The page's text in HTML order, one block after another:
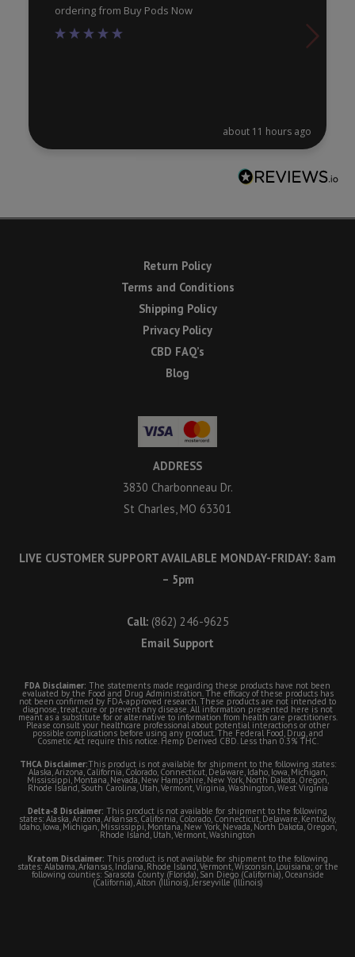
ordering from Buy Pods Now
about 11 hours ago
Return Policy
Terms and Conditions
Shipping Policy
Privacy Policy
CBD FAQ’s
Blog
ADDRESS
3830 Charbonneau Dr.
St Charles, MO 63301
LIVE CUSTOMER SUPPORT AVAILABLE MONDAY-FRIDAY: 8am
– 5pm
Call: (862) 246-9625
Email Support
FDA Disclaimer: The statements made regarding these products have not been
evaluated by the Food and Drug Administration. The efficacy of these products has
not been confirmed by FDA-approved research. These products are not intended to
diagnose, treat, cure or prevent any disease. All information presented here is not
meant as a substitute for or alternative to information from health care practitioners.
Please consult your healthcare professional about potential interactions or other
possible complications before using any product. The Federal Food, Drug, and
Cosmetic Act require this notice. Hemp Derived CBD. Less than 0.3% THC.
THCA Disclaimer:This product is not available for shipment to the following states:
Alaska, Arizona, California, Colorado, Connecticut, Delaware, Idaho, Iowa, Michigan,
Mississippi, Montana, Nevada, New Hampshire, New York, North Dakota, Oregon,
Rhode Island, South Carolina, Utah, Vermont, Virginia, Washington, West Virginia
Delta-8 Disclaimer: This product is not available for shipment to the following
states: Alaska, Arizona, Arkansas, California, Colorado, Connecticut, Delaware, Kentucky,
Idaho, Iowa, Michigan, Mississippi, Montana, New York, Nevada, North Dakota, Oregon,
Rhode Island, Utah, Vermont, Washington
Kratom Disclaimer: This product is not available for shipment to the following
states: Alabama, Arkansas, Indiana, Rhode Island, Vermont, Wisconsin, Louisiana; or the
following counties: Sarasota County (Florida), San Diego (California), Oceanside
(California), Alton (Illinois), Jerseyville (Illinois)